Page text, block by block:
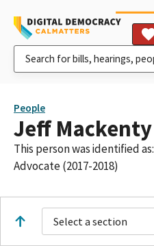
People
Jeff Mackenty
This person was identified as:
Advocate (2017-2018)
Select a section